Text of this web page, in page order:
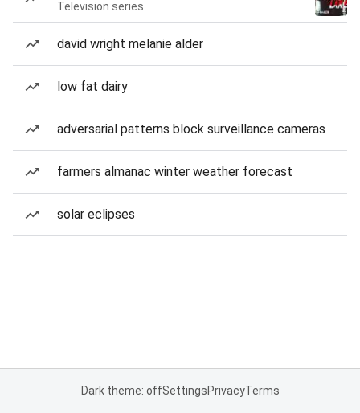
Television series
david wright melanie alder
low fat dairy
adversarial patterns block surveillance cameras
farmers almanac winter weather forecast
solar eclipses
Dark theme: offSettingsPrivacyTerms